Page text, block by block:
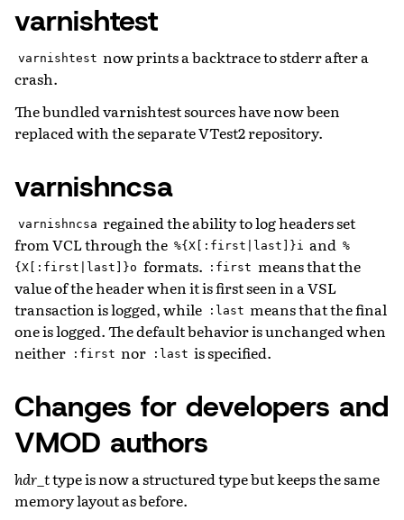
varnishtest
varnishtest now prints a backtrace to stderr after a
crash.
The bundled varnishtest sources have now been
replaced with the separate VTest2 repository.
varnishncsa
varnishncsa regained the ability to log headers set
from VCL through the %{X[:first|last]}i and %
{X[:first|last]}o formats. :first means that the
value of the header when it is first seen in a VSL
transaction is logged, while :last means that the final
one is logged. The default behavior is unchanged when
neither :first nor :last is specified.
Changes for developers and
VMOD authors
hdr_ttype is now a structured type but keeps the same
memory layout as before.